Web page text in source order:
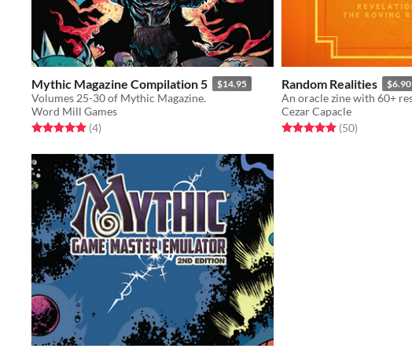
Mythic Magazine Compilation 5 $14.95
Volumes 25-30 of Mythic Magazine.
Word Mill Games
Rated 5.0 out of 5 stars
(4total ratings
)
Random Realities $6.90
Cezar Capacle
Rated 5.0 out of 5 stars
(50total ratings
)